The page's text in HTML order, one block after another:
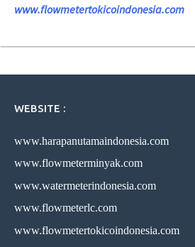
www.flowmetertokicoindonesia.com
WEBSITE :
www.harapanutamaindonesia.com
www.flowmeterminyak.com
www.watermeterindonesia.com
www.flowmeterlc.com
www.flowmetertokicoindonesia.com